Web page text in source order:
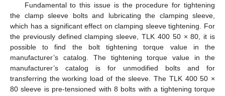
Fundamental to this issue is the procedure for tightening
the clamp sleeve bolts and lubricating the clamping sleeve,
which has a significant effect on clamping sleeve tightening. For
the previously defined clamping sleeve, TLK 400 50 × 80, it is
possible to find the bolt tightening torque value in the
manufacturer’s catalog. The tightening torque value in the
manufacturer’s catalog is for unmodified bolts and for
transferring the working load of the sleeve. The TLK 400 50 ×
80 sleeve is pre-tensioned with 8 bolts with a tightening torque